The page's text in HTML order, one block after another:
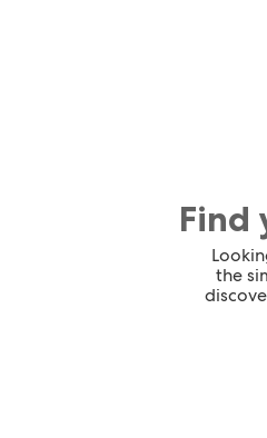
Find
the